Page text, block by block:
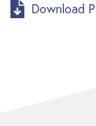
Download